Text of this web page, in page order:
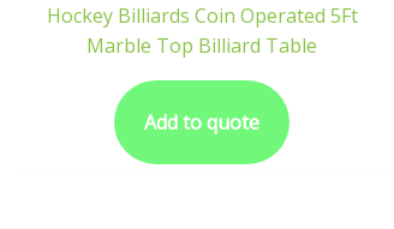
Hockey Billiards Coin Operated 5Ft
Marble Top Billiard Table
Add to quote